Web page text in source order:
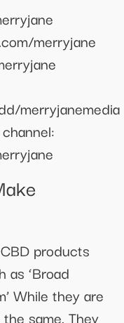
merryjane
merryjanemedia
products
as ‘Broad
While they are
same. They